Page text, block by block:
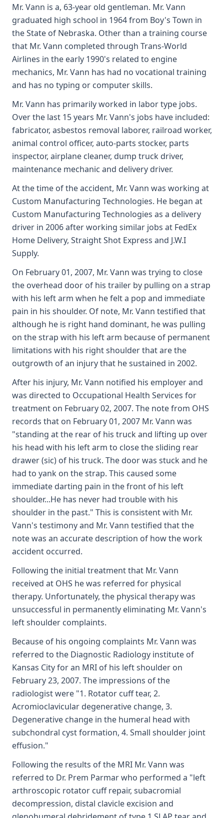
Mr. Vann is a, 63-year old gentleman. Mr. Vann
graduated high school in 1964 from Boy's Town in
the State of Nebraska. Other than a training course
that Mr. Vann completed through Trans-World
Airlines in the early 1990's related to engine
mechanics, Mr. Vann has had no vocational training
and has no typing or computer skills.
Mr. Vann has primarily worked in labor type jobs.
Over the last 15 years Mr. Vann's jobs have included:
fabricator, asbestos removal laborer, railroad worker,
animal control officer, auto-parts stocker, parts
inspector, airplane cleaner, dump truck driver,
maintenance mechanic and delivery driver.
At the time of the accident, Mr. Vann was working at
Custom Manufacturing Technologies. He began at
Custom Manufacturing Technologies as a delivery
driver in 2006 after working similar jobs at FedEx
Home Delivery, Straight Shot Express and J.W.I
Supply.
On February 01, 2007, Mr. Vann was trying to close
the overhead door of his trailer by pulling on a strap
with his left arm when he felt a pop and immediate
pain in his shoulder. Of note, Mr. Vann testified that
although he is right hand dominant, he was pulling
on the strap with his left arm because of permanent
limitations with his right shoulder that are the
outgrowth of an injury that he sustained in 2002.
After his injury, Mr. Vann notified his employer and
was directed to Occupational Health Services for
treatment on February 02, 2007. The note from OHS
records that on February 01, 2007 Mr. Vann was
"standing at the rear of his truck and lifting up over
his head with his left arm to close the sliding rear
drawer (sic) of his truck. The door was stuck and he
had to yank on the strap. This caused some
immediate darting pain in the front of his left
shoulder...He has never had trouble with his
shoulder in the past." This is consistent with Mr.
Vann's testimony and Mr. Vann testified that the
note was an accurate description of how the work
accident occurred.
Following the initial treatment that Mr. Vann
received at OHS he was referred for physical
therapy. Unfortunately, the physical therapy was
unsuccessful in permanently eliminating Mr. Vann's
left shoulder complaints.
Because of his ongoing complaints Mr. Vann was
referred to the Diagnostic Radiology institute of
Kansas City for an MRI of his left shoulder on
February 23, 2007. The impressions of the
radiologist were "1. Rotator cuff tear, 2.
Acromioclavicular degenerative change, 3.
Degenerative change in the humeral head with
subchondral cyst formation, 4. Small shoulder joint
effusion."
Following the results of the MRI Mr. Vann was
referred to Dr. Prem Parmar who performed a "left
arthroscopic rotator cuff repair, subacromial
decompression, distal clavicle excision and